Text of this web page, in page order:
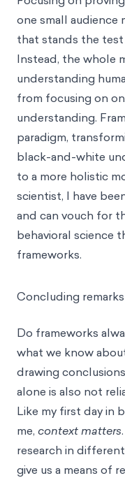
one small audience
that stands the
Instead, the whole
understanding
from focusing on
understanding.
paradigm,
black-and-white
to a more holistic
scientist, I have
and can vouch for
behavioral science
frameworks.
Concluding remarks
Do frameworks
what we know
drawing
alone is also not
Like my first day in
me, context matters
research in
give us a means of